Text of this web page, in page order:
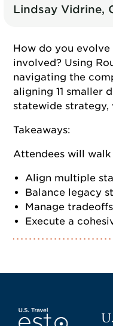
Lindsay Vidrine,
How do you
involved? Using
navigating the
aligning 11 smaller
statewide strategy,
Takeaways:
Attendees will
Align multiple
Balance legacy
Manage
Execute a
Screen Reader 1